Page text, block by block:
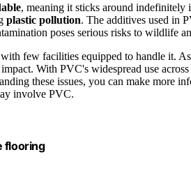
, meaning it sticks around
plastic pollution. The additives used in
poses serious risks to wildlife
few facilities equipped to handle it.
With PVC's widespread use
these issues, you can make more
involve PVC.
flooring